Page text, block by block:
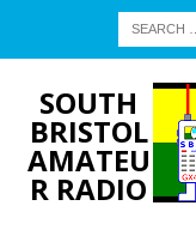
SOUTH
BRISTOL
AMATEU
R RADIO